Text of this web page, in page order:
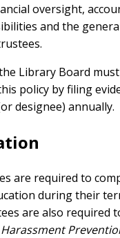
oversight,
and the
Library Board
policy by filing
designee) annually.
are required to
during their
are also required
Harassment